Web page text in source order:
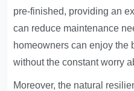
pre-finished, providing an
can reduce maintenance
homeowners can enjoy the
without the constant worry
Moreover, the natural